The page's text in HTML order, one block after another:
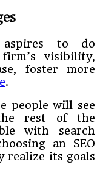
to do
visibility,
foster more
.
people will see
rest of the
with search
an SEO
realize its goals